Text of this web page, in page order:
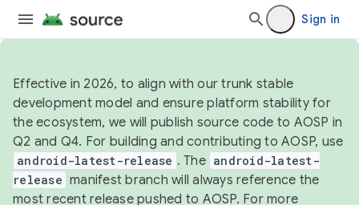
Sign in
Effective in 2026, to align with our trunk stable
development model and ensure platform stability for
the ecosystem, we will publish source code to AOSP in
Q2 and Q4. For building and contributing to AOSP, use
android-latest-release . The android-latest-
release manifest branch will always reference the
most recent release pushed to AOSP. For more